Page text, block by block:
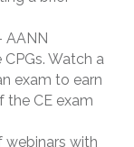
AANN
Watch a
exam to earn
the CE exam
webinars with